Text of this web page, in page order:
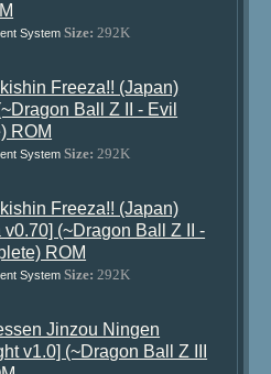
System Size: 292K
Freeza!! (Japan)
Ball Z II - Evil
ROM
System Size: 292K
Freeza!! (Japan)
(~Dragon Ball Z II -
ROM
System Size: 292K
Jinzou Ningen
v1.0] (~Dragon Ball Z III